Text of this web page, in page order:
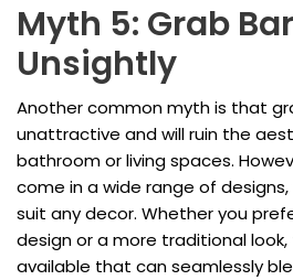
Myth 5: Grab
Unsightly
Another common myth is that
unattractive and will ruin the
bathroom or living spaces.
come in a wide range of
suit any decor. Whether you
design or a more traditional
available that can seamlessly